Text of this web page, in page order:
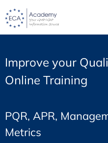
Improve your
Online Training
PQR, APR,
Metrics